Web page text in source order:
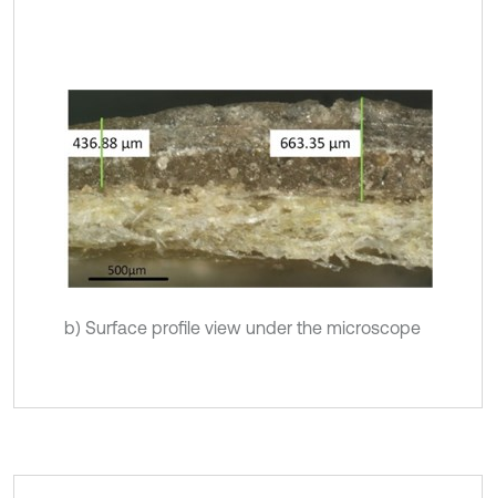
b) Surface profile view under the microscope